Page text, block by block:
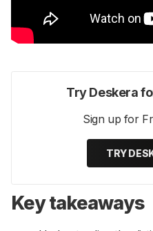
Try Deskera
Sign up for
TRY
Key takeaways